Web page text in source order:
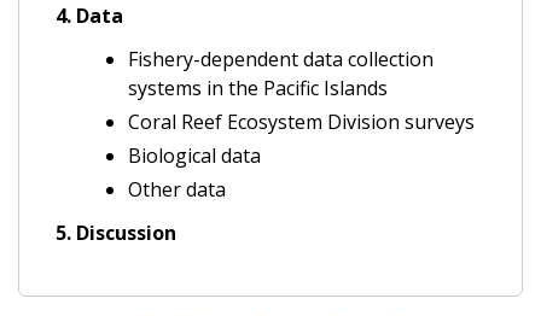
4. Data
Fishery-dependent data collection
systems in the Pacific Islands
Coral Reef Ecosystem Division surveys
Biological data
Other data
5. Discussion